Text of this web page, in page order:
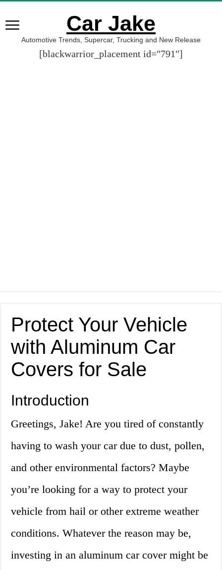
Car Jake
Automotive Trends, Supercar, Trucking and New Release
[blackwarrior_placement id="791"]
Protect Your Vehicle
with Aluminum Car
Covers for Sale
Introduction
Greetings, Jake! Are you tired of constantly
having to wash your car due to dust, pollen,
and other environmental factors? Maybe
you’re looking for a way to protect your
vehicle from hail or other extreme weather
conditions. Whatever the reason may be,
investing in an aluminum car cover might be